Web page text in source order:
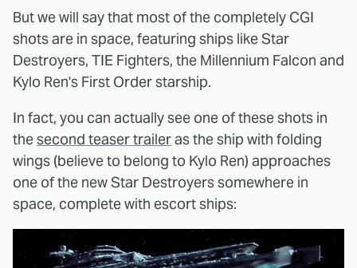
But we will say that most of the completely CGI
shots are in space, featuring ships like Star
Destroyers, TIE Fighters, the Millennium Falcon and
Kylo Ren's First Order starship.
In fact, you can actually see one of these shots in
thesecond teaser traileras the ship with folding
wings (believe to belong to Kylo Ren) approaches
one of the new Star Destroyers somewhere in
space, complete with escort ships: